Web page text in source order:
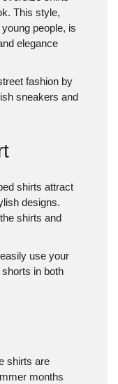
This style,
people, is
elegance
fashion by
sneakers and
shirts attract
designs.
shirts and
use your
in both
shirts are
months